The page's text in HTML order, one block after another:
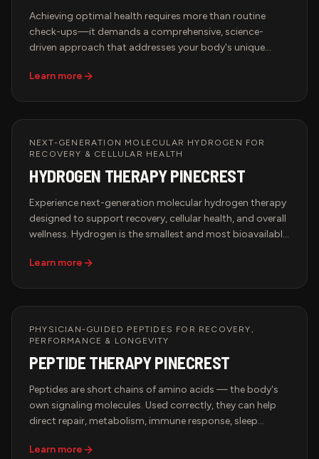
Achieving optimal health requires more than routine
check-ups—it demands a comprehensive, science-
driven approach that addresses your body's unique
Therapy services in Miami provide access to advanced
With state-of-the-art diagnostics and expert-driven
therapies, our wellness solutions help restore balance,
optimize cellular function, and promote long-term
Learn more
NEXT-GENERATION MOLECULAR HYDROGEN FOR
RECOVERY & CELLULAR HEALTH
HYDROGEN THERAPY PINECREST
Experience next-generation molecular hydrogen therapy
designed to support recovery, cellular health, and overall
wellness. Hydrogen is the smallest and most bioavailable
throughout the body and help combat oxidative stress
Learn more
PHYSICIAN-GUIDED PEPTIDES FOR RECOVERY,
PERFORMANCE & LONGEVITY
PEPTIDE THERAPY PINECREST
Peptides are short chains of amino acids — the body's
own signaling molecules. Used correctly, they can help
direct repair, metabolism, immune response, sleep
protocol is physician-guided, built on your bloodwork
Learn more